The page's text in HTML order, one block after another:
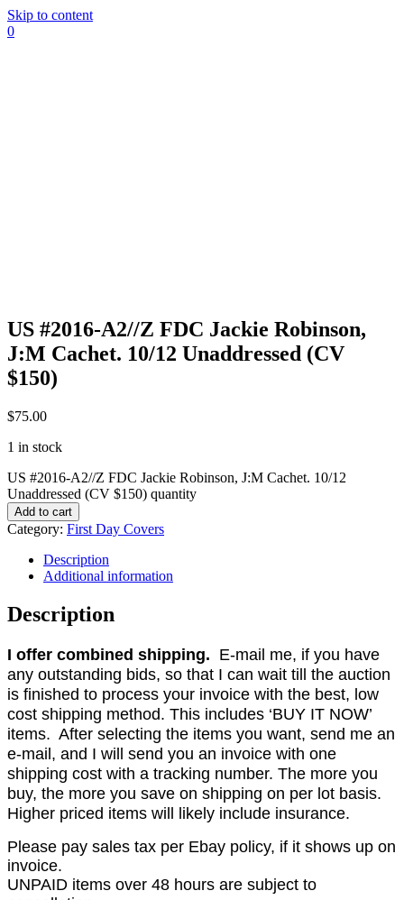
Skip to content
0
US #2016-A2//Z FDC Jackie Robinson,
J:M Cachet. 10/12 Unaddressed (CV
$150)
$75.00
1 in stock
US #2016-A2//Z FDC Jackie Robinson, J:M Cachet. 10/12
Unaddressed (CV $150) quantity
Add to cart
Category: First Day Covers
Description
Additional information
Description
I offer combined shipping. E-mail me, if you have
any outstanding bids, so that I can wait till the auction
is finished to process your invoice with the best, low
cost shipping method. This includes ‘BUY IT NOW’
items. After selecting the items you want, send me an
e-mail, and I will send you an invoice with one
shipping cost with a tracking number. The more you
buy, the more you save on shipping on per lot basis.
Higher priced items will likely include insurance.
Please pay sales tax per Ebay policy, if it shows up on
invoice.
UNPAID items over 48 hours are subject to